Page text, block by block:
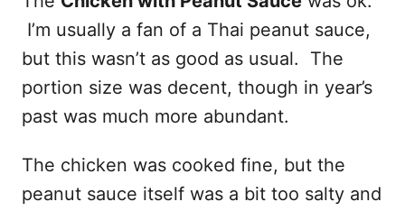
I’m usually a fan of a Thai peanut sauce,
but this wasn’t as good as usual. The
portion size was decent, though in year’s
past was much more abundant.
The chicken was cooked fine, but the
peanut sauce itself was a bit too salty and